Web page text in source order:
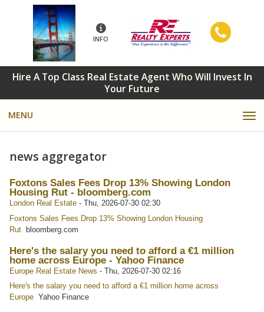
INFO
Hire A Top Class Real Estate Agent Who Will Invest In
Your Future
MENU
news aggregator
Foxtons Sales Fees Drop 13% Showing London
Housing Rut - bloomberg.com
London Real Estate -Thu, 2026-07-30 02:30
Foxtons Sales Fees Drop 13% Showing London Housing
Rut bloomberg.com
Here's the salary you need to afford a €1 million
home across Europe - Yahoo Finance
Europe Real Estate News -Thu, 2026-07-30 02:16
Here's the salary you need to afford a €1 million home across
Europe Yahoo Finance